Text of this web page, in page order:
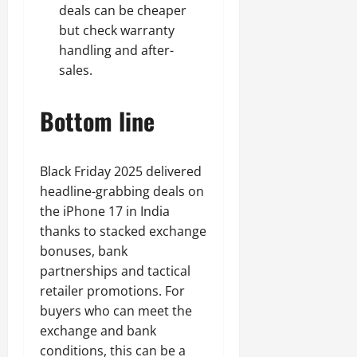
deals can be cheaper
but check warranty
handling and after-
sales.
Bottom line
Black Friday 2025 delivered
headline-grabbing deals on
the iPhone 17 in India
thanks to stacked exchange
bonuses, bank
partnerships and tactical
retailer promotions. For
buyers who can meet the
exchange and bank
conditions, this can be a